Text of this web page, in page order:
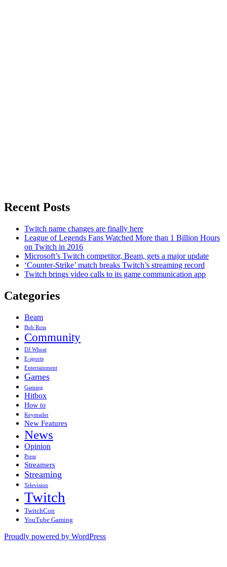
Recent Posts
Twitch name changes are finally here
League of Legends Fans Watched More than 1 Billion Hours
on Twitch in 2016
Microsoft’s Twitch competitor, Beam, gets a major update
‘Counter-Strike’ match breaks Twitch’s streaming record
Twitch brings video calls to its game communication app
Categories
Beam
Bob Ross
Community
DJ Wheat
E-sports
Entertainment
Games
Gaming
Hitbox
How to
Keymailer
New Features
News
Opinion
Press
Streamers
Streaming
Television
Twitch
TwitchCon
YouTube Gaming
Proudly powered by WordPress